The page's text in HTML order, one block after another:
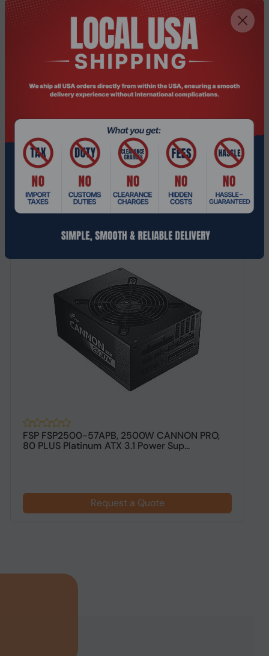
Purpose
Server
Weight & dimensions
Weight
900 g
Height
54 mm
175 mm
Related Products
FSP FSP2500-57APB, 2500W CANNON PRO,
80 PLUS Platinum ATX 3.1 Power Sup...
Request a Quote